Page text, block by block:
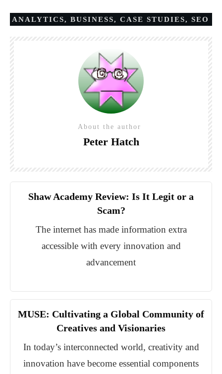
ANALYTICS, BUSINESS, CASE STUDIES, SEO
About the author
Peter Hatch
Shaw Academy Review: Is It Legit or a
Scam?
The internet has made information extra
accessible with every innovation and
advancement
MUSE: Cultivating a Global Community of
Creatives and Visionaries
In today’s interconnected world, creativity and
innovation have become essential components